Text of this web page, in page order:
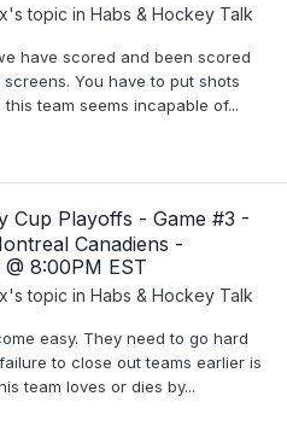
's topic in Habs & Hockey Talk
have scored and been scored
You have to put shots
team seems incapable of...
Cup Playoffs - Game #3 -
Canadiens -
8:00PM EST
's topic in Habs & Hockey Talk
easy. They need to go hard
to close out teams earlier is
team loves or dies by...